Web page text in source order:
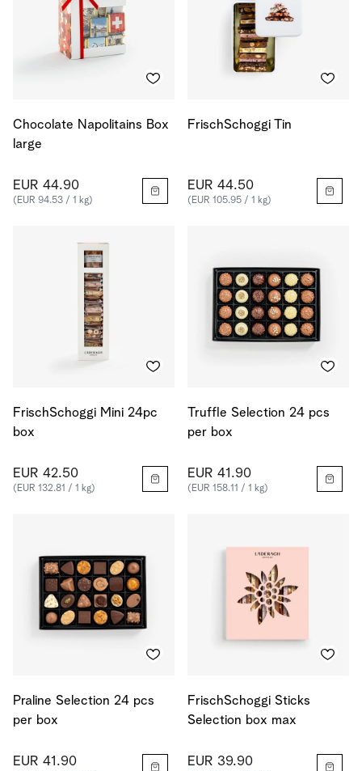
Chocolate Napolitains Box
large
EUR 44.90
(EUR 94.53 / 1 kg)
FrischSchoggi Tin
EUR 44.50
(EUR 105.95 / 1 kg)
FrischSchoggi Mini 24pc
box
EUR 42.50
(EUR 132.81 / 1 kg)
Truffle Selection 24 pcs
per box
EUR 41.90
(EUR 158.11 / 1 kg)
Praline Selection 24 pcs
per box
EUR 41.90
FrischSchoggi Sticks
Selection box max
EUR 39.90